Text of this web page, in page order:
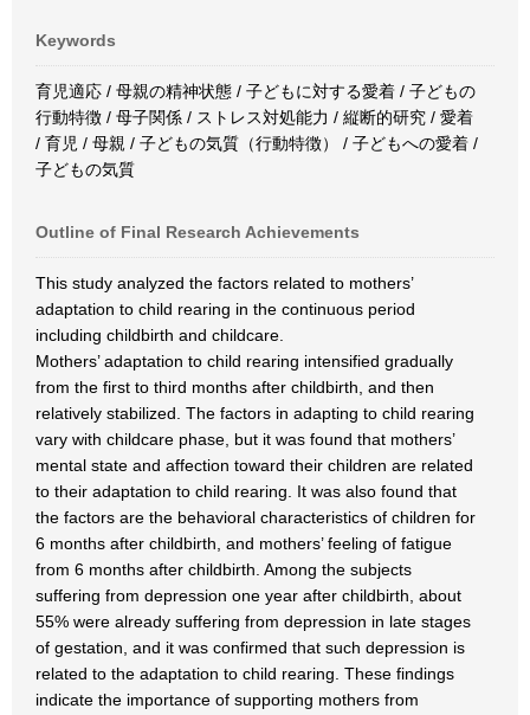
Keywords
育児適応 / 母親の精神状態 / 子どもに対する愛着 / 子どもの
行動特徴 / 母子関係 / ストレス対処能力 / 縦断的研究 / 愛着
/ 育児 / 母親 / 子どもの気質（行動特徴） / 子どもへの愛着 /
子どもの気質
Outline of Final Research Achievements
This study analyzed the factors related to mothers’
adaptation to child rearing in the continuous period
including childbirth and childcare.
Mothers’ adaptation to child rearing intensified gradually
from the first to third months after childbirth, and then
relatively stabilized. The factors in adapting to child rearing
vary with childcare phase, but it was found that mothers’
mental state and affection toward their children are related
to their adaptation to child rearing. It was also found that
the factors are the behavioral characteristics of children for
6 months after childbirth, and mothers’ feeling of fatigue
from 6 months after childbirth. Among the subjects
suffering from depression one year after childbirth, about
55% were already suffering from depression in late stages
of gestation, and it was confirmed that such depression is
related to the adaptation to child rearing. These findings
indicate the importance of supporting mothers from